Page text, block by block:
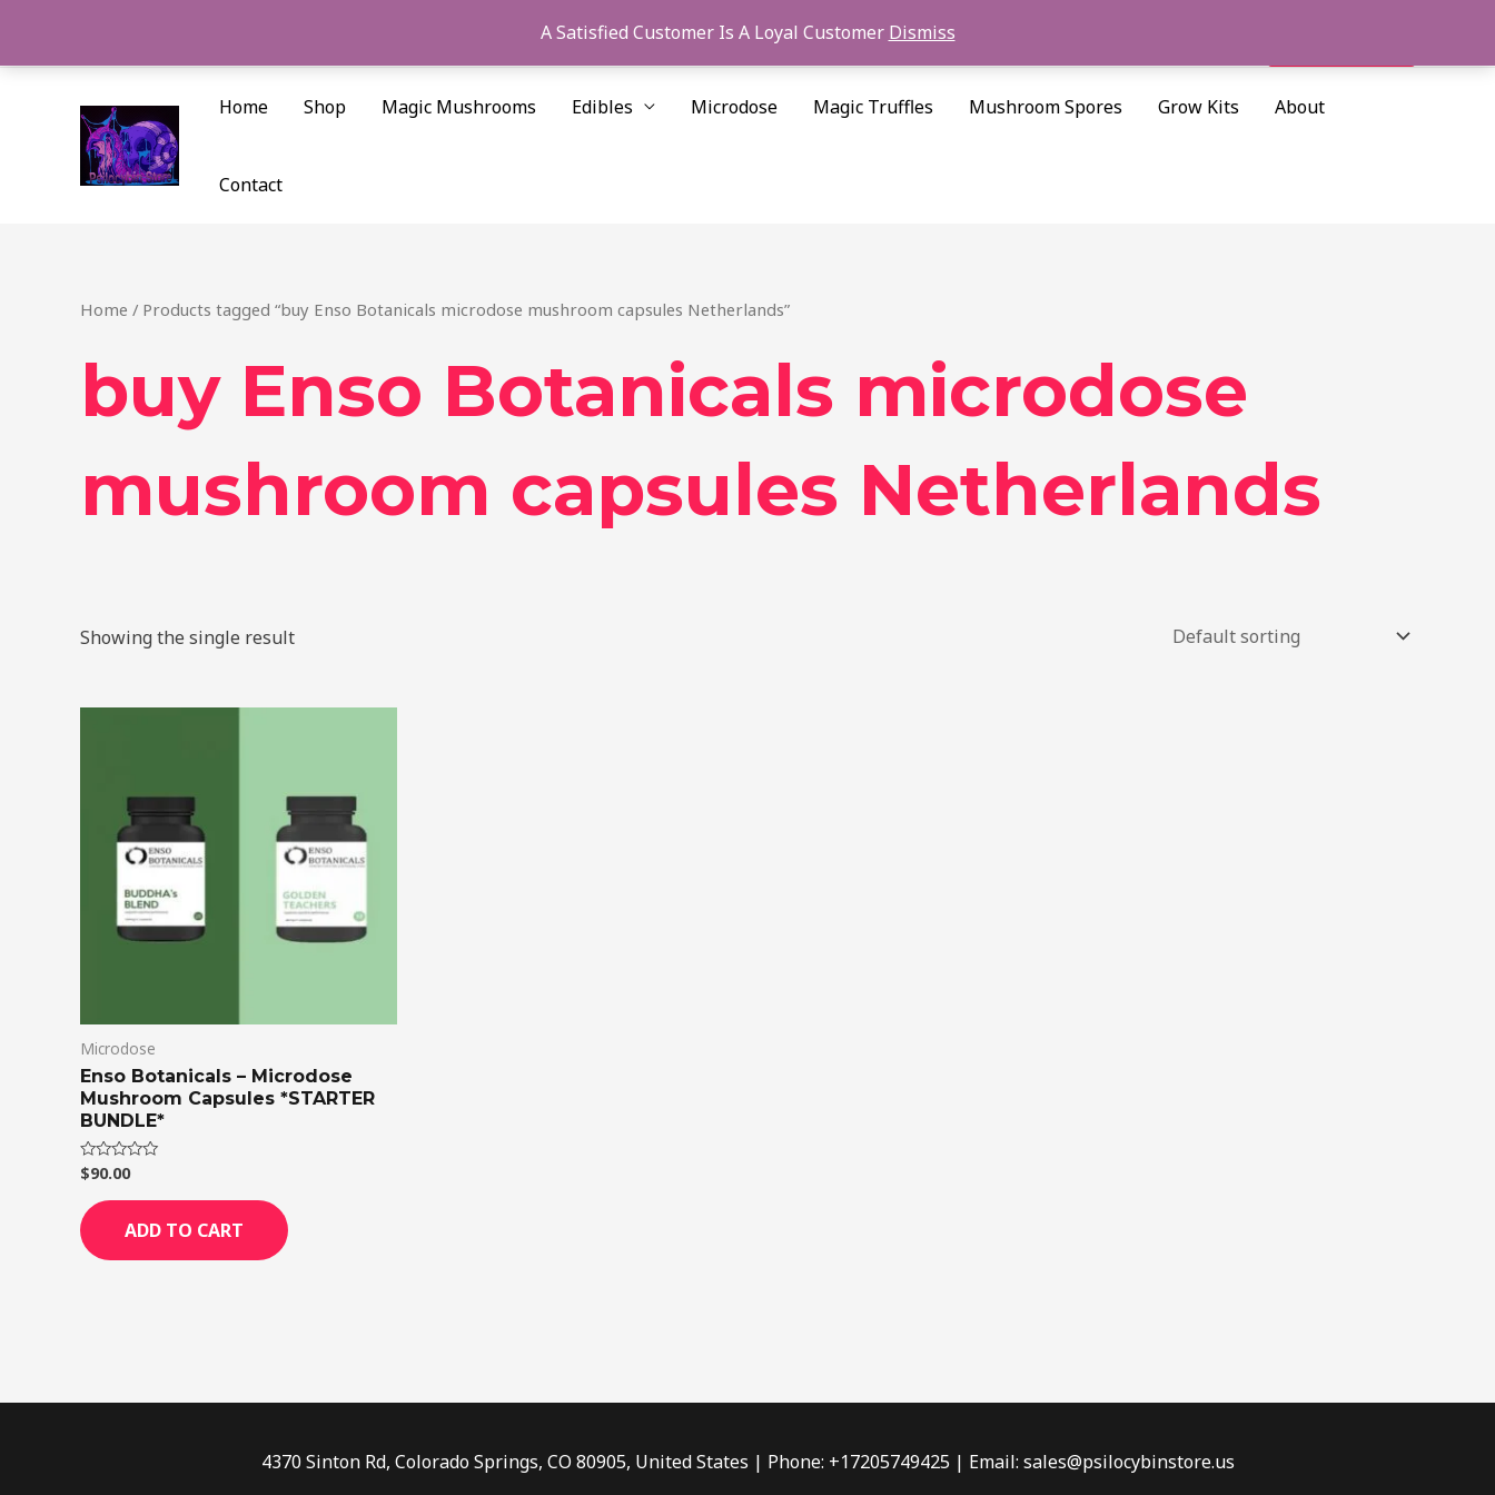
A Satisfied Customer Is A Loyal Customer Dismiss
content
Home Shop Magic Mushrooms Edibles Microdose Magic Truffles Mushroom Spores Grow Kits About
Contact
Home / Products tagged “buy Enso Botanicals microdose mushroom capsules Netherlands”
buy Enso Botanicals microdose
mushroom capsules Netherlands
Showing the single result
Microdose
Enso Botanicals – Microdose
Mushroom Capsules *STARTER
BUNDLE*
Rated
0
out
of
5
$90.00
ADD TO CART
4370 Sinton Rd, Colorado Springs, CO 80905, United States | Phone: +17205749425 | Email: sales@psilocybinstore.us